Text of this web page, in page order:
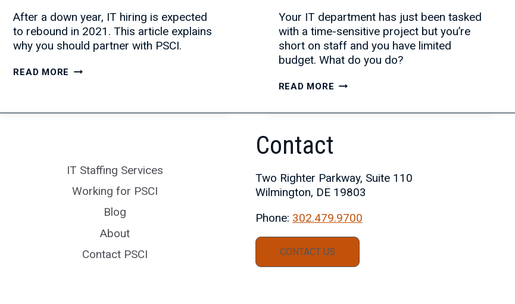
After a down year, IT hiring is expected
to rebound in 2021. This article explains
why you should partner with PSCI.
READ MORE IT
EXPECTED
CAN
HELP
Your IT department has just been tasked
with a time-sensitive project but you’re
short on staff and you have limited
budget. What do you do?
READ MORE THE
OF
STAFFING
FIRM
IT Staffing Services
Working for PSCI
Blog
About
Contact PSCI
Contact
Two Righter Parkway, Suite 110
Wilmington, DE 19803
Phone: 302.479.9700
CONTACT US